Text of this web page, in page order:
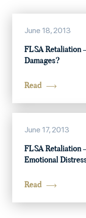
June 18, 2013
FLSA Retaliation
Damages?
Read
June 17, 2013
FLSA Retaliation
Emotional
Read